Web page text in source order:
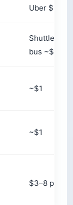
Uber
Shuttle
bus ~$3
~$1
~$1
$3–8 per